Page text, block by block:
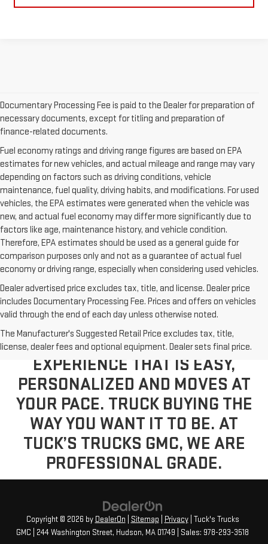
Documentary Processing Fee is paid to the Dealer for preparation of
necessary documents, except for titling and preparation of
finance-related documents.
Fuel economy ratings and driving range figures are based on EPA
estimates for new vehicles, and actual mileage and range may vary
depending on factors such as driving conditions, vehicle
maintenance, fuel quality, driving habits, and modifications. For used
vehicles, the EPA estimates were generated when the vehicle was
new, and actual fuel economy may differ more significantly due to
factors like age, maintenance history, and vehicle condition.
Therefore, EPA estimates should be used as a general guide for
comparison purposes only and not as a guarantee of actual fuel
economy or driving range, especially when considering used vehicles.
Dealer advertised price excludes tax, title, and license. Dealer price
includes Documentary Processing Fee. Prices and offers on vehicles
valid through the end of each day unless otherwise noted.
The Manufacturer's Suggested Retail Price excludes tax, title,
license, dealer fees and optional equipment. Dealer sets final price.
VISIT US TODAY FOR A BUYING
EXPERIENCE THAT IS EASY,
PERSONALIZED AND MOVES AT
YOUR PACE. TRUCK BUYING THE
WAY YOU WANT IT TO BE. AT
TUCK’S TRUCKS GMC, WE ARE
PROFESSIONAL GRADE.
Copyright © 2026 by DealerOn Sitemap Privacy| Tuck's Trucks
GMC
244 Washington Street, Hudson, MA 01749 | Sales: 978-293-3518